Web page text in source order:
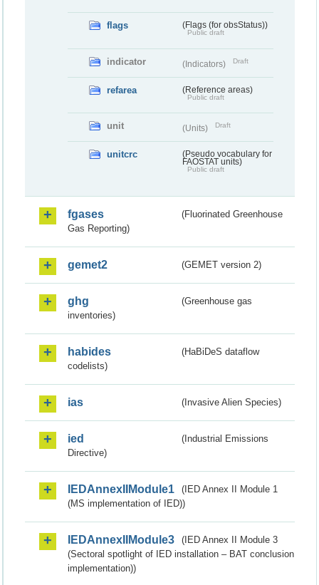
flags (Flags (for obsStatus))
Public draft
indicator (Indicators) Draft
refarea (Reference areas)
Public draft
unit (Units) Draft
unitcrc
(Pseudo vocabulary for
FAOSTAT units)
Public draft
fgases
(Fluorinated Greenhouse
Gas Reporting)
gemet2 (GEMET version 2)
ghg
(Greenhouse gas
inventories)
habides
(HaBiDeS dataflow
codelists)
ias (Invasive Alien Species)
ied
(Industrial Emissions
Directive)
IEDAnnexIIModule1
(IED Annex II Module 1
(MS implementation of IED))
IEDAnnexIIModule3
(IED Annex II Module 3
(Sectoral spotlight of IED installation – BAT conclusion
implementation))